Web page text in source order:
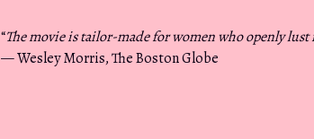
“The movie is tailor-made for women who openly
— Wesley Morris, The Boston Globe